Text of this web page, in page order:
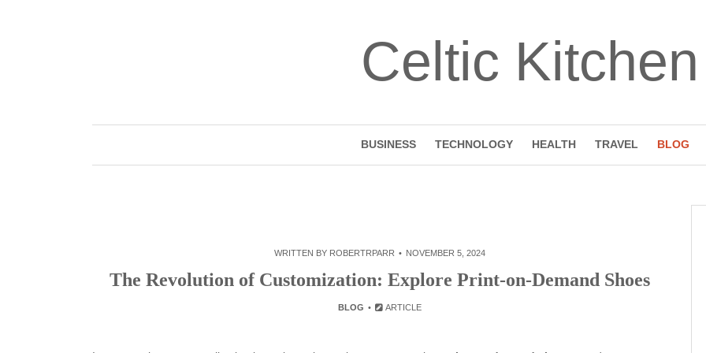
Celtic Kitchen
BUSINESS TECHNOLOGY HEALTH TRAVEL BLOG
WRITTEN BY ROBERTRPARR NOVEMBER 5, 2024
The Revolution of Customization: Explore Print-on-Demand Shoes
BLOG ARTICLE